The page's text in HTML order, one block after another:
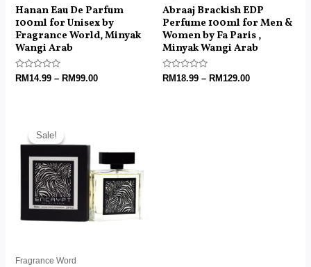
Hanan Eau De Parfum
100ml for Unisex by
Fragrance World, Minyak
Wangi Arab
Rated
0
RM14.99 – RM99.00
Abraaj Brackish EDP
Perfume 100ml for Men &
Women by Fa Paris ,
Minyak Wangi Arab
Rated
0
RM18.99 – RM129.00
Sale!
Sale!
Fragrance Word
through
RM99.00